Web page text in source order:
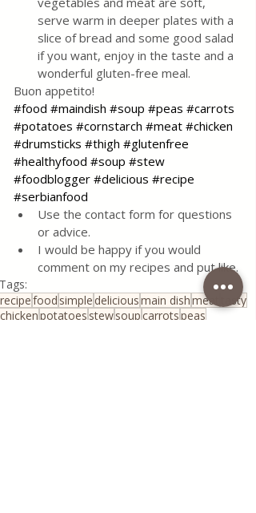
serve warm in deeper plates with a
slice of bread and some good salad
if you want, enjoy in the taste and a
wonderful gluten-free meal.
Buon appetito!
#food #maindish #soup #peas #carrots
#potatoes #cornstarch #meat #chicken
#drumsticks #thigh #glutenfree
#healthyfood #soup #stew
#foodblogger #delicious #recipe
#serbianfood
Use the contact form for questions
or advice.
I would be happy if you would
comment on my recipes and put like.
Tags:
recipefood simple deliciousmain dishmeat
tasty
chickenpotatoes stewsoupcarrotspeas